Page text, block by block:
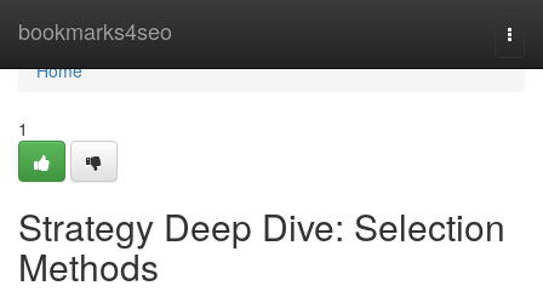
bookmarks4seo
Home
Home
1
Strategy Deep Dive: Selection
Methods